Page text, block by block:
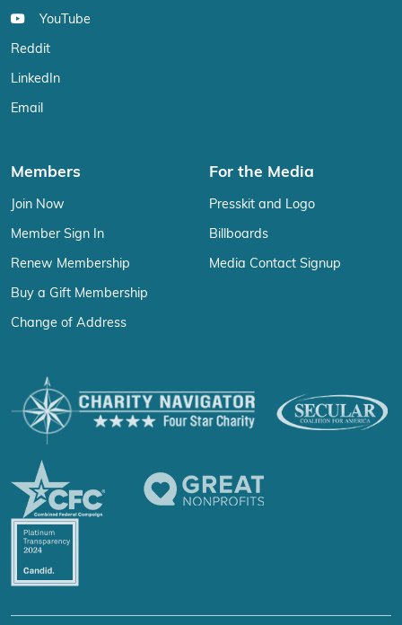
YouTube
Reddit
LinkedIn
Email
Members
Join Now
Member Sign In
Renew Membership
Buy a Gift Membership
Change of Address
For the Media
Presskit and Logo
Billboards
Media Contact Signup